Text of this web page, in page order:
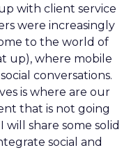
with client service
were increasingly
to the world of
up), where mobile
conversations.
is where are our
that is not going
will share some solid
social and